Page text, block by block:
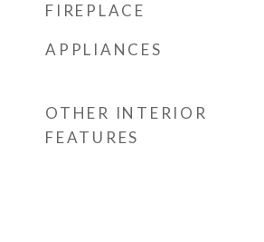
FIREPLACE
APPLIANCES
OTHER INTERIOR
FEATURES